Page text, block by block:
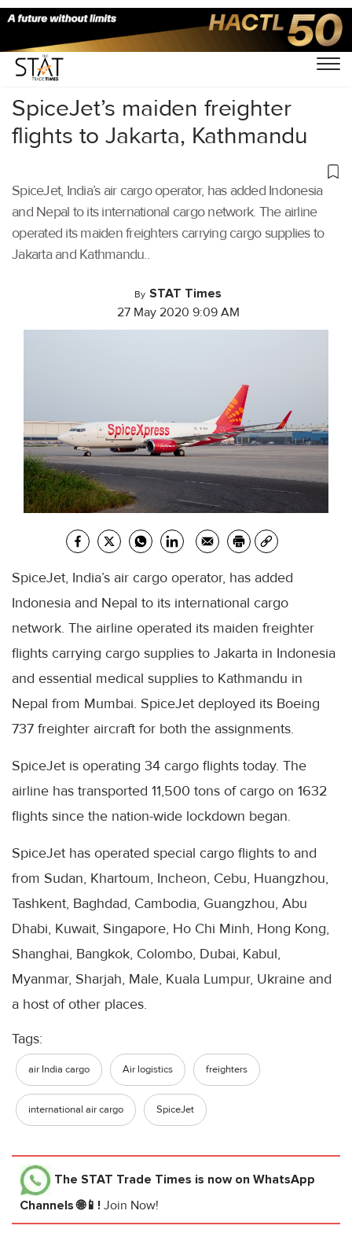
Home/Air Cargo/
SpiceJet’s maiden freighter
flights to Jakarta, Kathmandu
SpiceJet, India’s air cargo operator, has added Indonesia
and Nepal to its international cargo network. The airline
operated its maiden freighters carrying cargo supplies to
Jakarta and Kathmandu..
By STAT Times
27 May 2020 9:09 AM
SpiceJet, India’s air cargo operator, has added
Indonesia and Nepal to its international cargo
network. The airline operated its maiden freighter
flights carrying cargo supplies to Jakarta in Indonesia
and essential medical supplies to Kathmandu in
Nepal from Mumbai. SpiceJet deployed its Boeing
737 freighter aircraft for both the assignments.
SpiceJet is operating 34 cargo flights today. The
airline has transported 11,500 tons of cargo on 1632
flights since the nation-wide lockdown began.
SpiceJet has operated special cargo flights to and
from Sudan, Khartoum, Incheon, Cebu, Huangzhou,
Tashkent, Baghdad, Cambodia, Guangzhou, Abu
Dhabi, Kuwait, Singapore, Ho Chi Minh, Hong Kong,
Shanghai, Bangkok, Colombo, Dubai, Kabul,
Myanmar, Sharjah, Male, Kuala Lumpur, Ukraine and
a host of other places.
Tags:
air India cargo Air logistics freighters
international air cargo SpiceJet
The STAT Trade Times is now on WhatsApp
Channels 🌐📱! Join Now!